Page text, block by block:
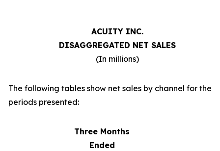
ACUITY INC.
DISAGGREGATED NET SALES
(In millions)
The following tables show net sales by channel for the
periods presented:
Three Months
Ended